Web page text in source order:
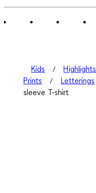
of
Kids Highlights
Prints
Letterings
sleeve T-shirt